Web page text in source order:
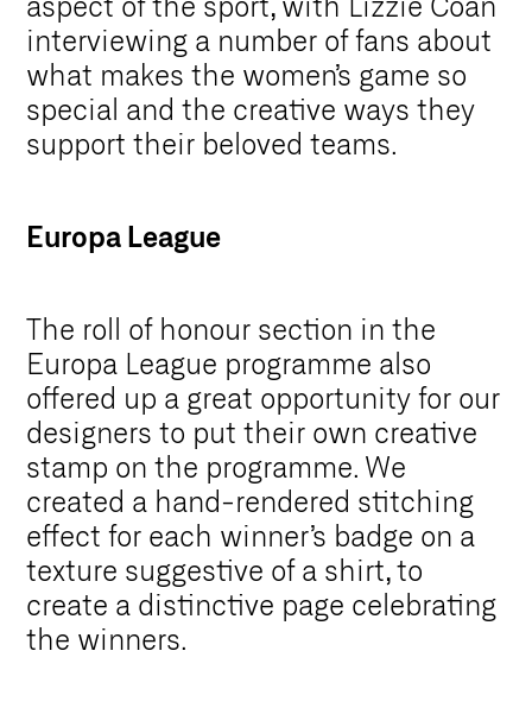
aspect of the sport, with Lizzie Coan
interviewing a number of fans about
what makes the women’s game so
special and the creative ways they
support their beloved teams.
Europa League
The roll of honour section in the
Europa League programme also
offered up a great opportunity for our
designers to put their own creative
stamp on the programme. We
created a hand-rendered stitching
effect for each winner’s badge on a
texture suggestive of a shirt, to
create a distinctive page celebrating
the winners.